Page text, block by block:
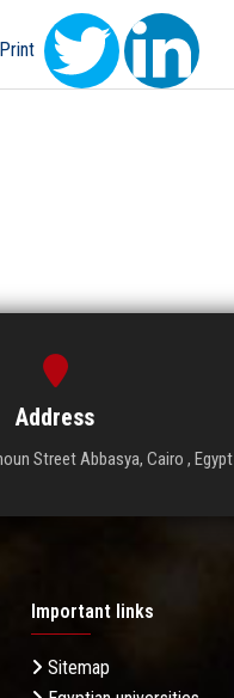
Address
Street Abbasya, Cairo , Egypt
Important links
Sitemap